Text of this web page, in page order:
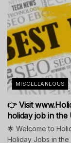
MISCELLANEOUS
👉 Visit
holiday job in the
🌟 Welcome to
Holiday Jobs in the